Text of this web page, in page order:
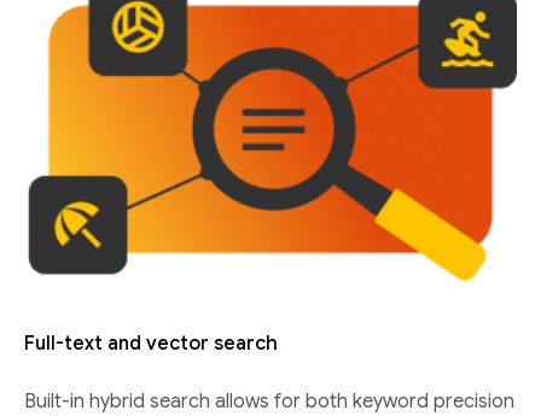
Full-text and vector search
Built-in hybrid search allows for both keyword precision